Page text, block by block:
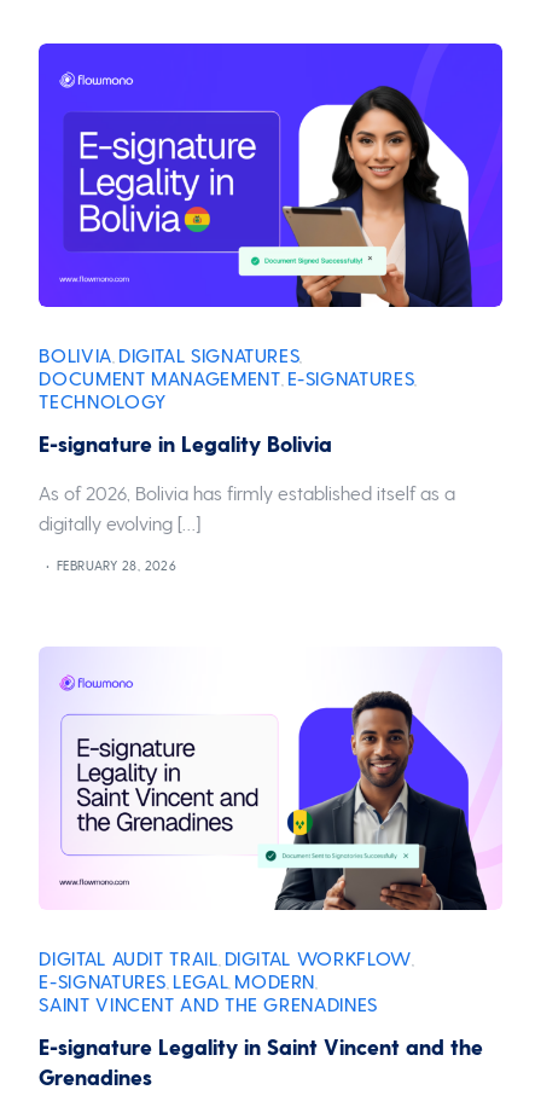
BOLIVIA DIGITAL SIGNATURES
DOCUMENT MANAGEMENT E-SIGNATURES
TECHNOLOGY
E-signature in Legality Bolivia
As of 2026, Bolivia has firmly established itself as a
digitally evolving […]
FEBRUARY 28, 2026
DIGITAL AUDIT TRAIL DIGITAL WORKFLOW
E-SIGNATURES LEGAL MODERN
SAINT VINCENT AND THE GRENADINES
E-signature Legality in Saint Vincent and the
Grenadines